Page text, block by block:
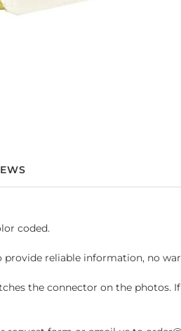
coded.
reliable information, no
the connector on the